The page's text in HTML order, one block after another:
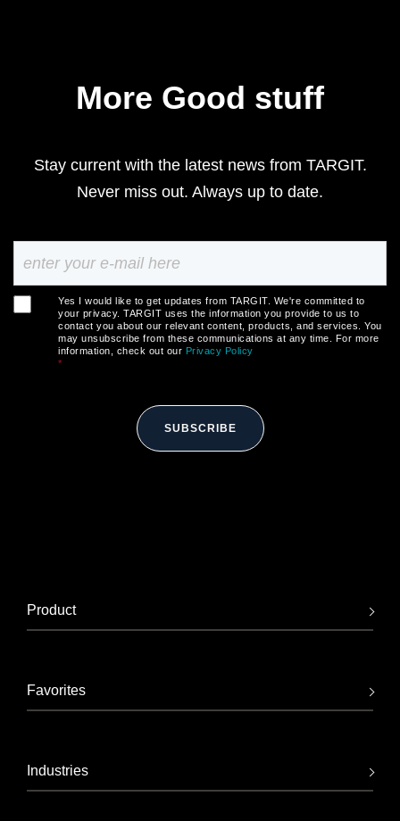
More Good stuff
Stay current with the latest news from TARGIT.
Never miss out. Always up to date.
Yes I would like to get updates from TARGIT. We're committed to
your privacy. TARGIT uses the information you provide to us to
contact you about our relevant content, products, and services. You
may unsubscribe from these communications at any time. For more
information, check out our Privacy Policy
*
SUBSCRIBE
Product
Favorites
Industries